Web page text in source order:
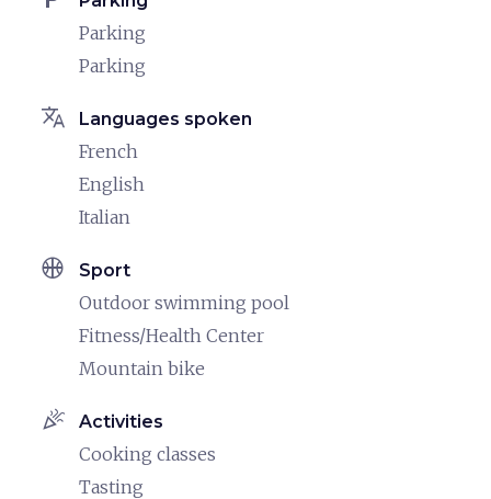
Parking
Parking
translate Languages spoken
French
English
Italian
sports_basketball Sport
Outdoor swimming pool
Fitness/Health Center
Mountain bike
celebration Activities
Cooking classes
Tasting